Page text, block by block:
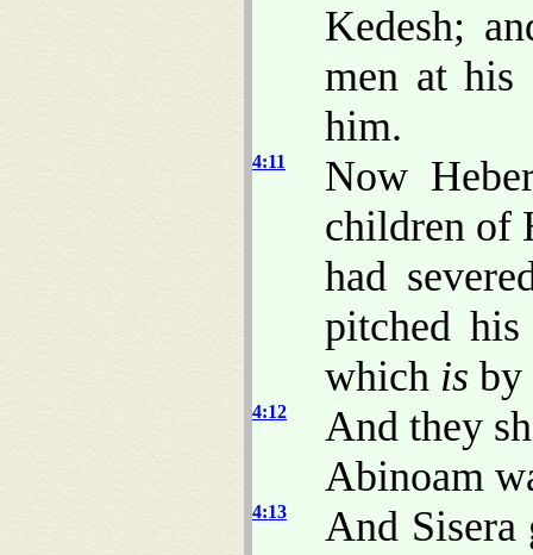
Kedesh;
men at his
him.
4:11
Now
children of
had
pitched
which is by
4:12
And they
Abinoam
4:13
And Sisera